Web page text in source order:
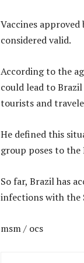
Vaccines
considered valid.
According to the
could lead to
tourists and
He defined this
group poses to
So far, Brazil has
infections with the
msm / ocs